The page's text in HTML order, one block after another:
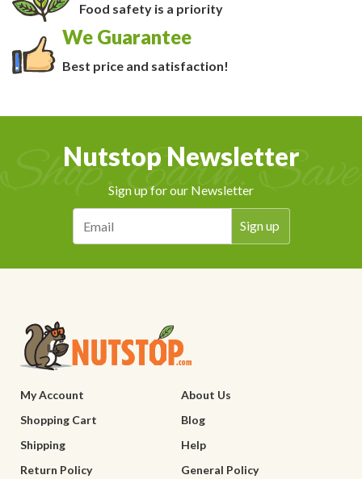
Food safety is a priority
We Guarantee
Best price and satisfaction!
Nutstop Newsletter
Sign up for our Newsletter
My Account
About Us
Shopping Cart
Blog
Shipping
Help
Return Policy
General Policy